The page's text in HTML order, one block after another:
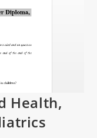
Health,